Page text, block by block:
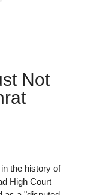
Not
the history of
High Court